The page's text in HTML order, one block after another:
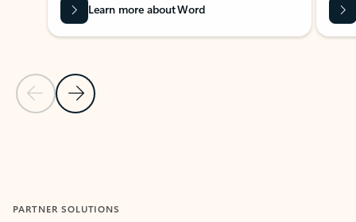
Previous Slide
Next Slide
Learn more about Word
PARTNER SOLUTIONS